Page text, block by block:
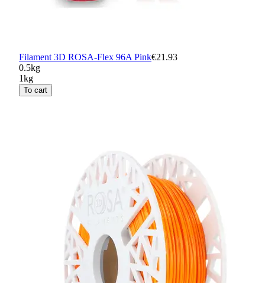
Filament 3D ROSA-Flex 96A Pink€21.93
0.5kg
1kg
To cart